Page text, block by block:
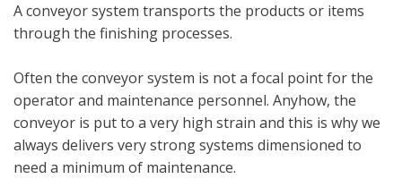
A conveyor system transports the products or items
through the finishing processes.
Often the conveyor system is not a focal point for the
operator and maintenance personnel. Anyhow, the
conveyor is put to a very high strain and this is why we
always delivers very strong systems dimensioned to
need a minimum of maintenance.